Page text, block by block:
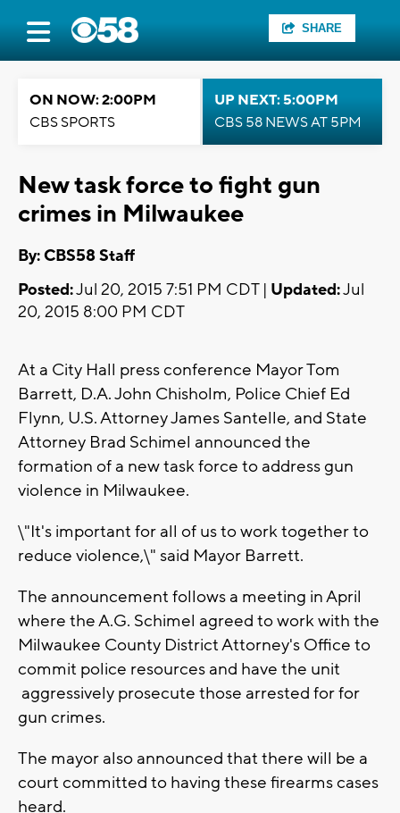
SHARE
ON NOW: 2:00PM
CBS SPORTS
UP NEXT: 5:00PM
CBS 58 NEWS AT 5PM
New task force to fight gun
crimes in Milwaukee
By: CBS58 Staff
Posted:Jul 20, 2015 7:51 PM CDT | Updated:Jul
20, 2015 8:00 PM CDT
At a City Hall press conference Mayor Tom
Barrett, D.A. John Chisholm, Police Chief Ed
Flynn, U.S. Attorney James Santelle, and State
Attorney Brad Schimel announced the
formation of a new task force to address gun
violence in Milwaukee.
\"It's important for all of us to work together to
reduce violence,\" said Mayor Barrett.
The announcement follows a meeting in April
where the A.G. Schimel agreed to work with the
Milwaukee County District Attorney's Office to
commit police resources and have the unit
aggressively prosecute those arrested for for
gun crimes.
The mayor also announced that there will be a
court committed to having these firearms cases
heard.